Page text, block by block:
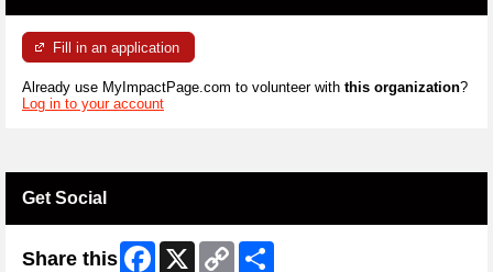
Fill in an application
Already use MyImpactPage.com to volunteer with this organization?
Log in to your account
Get Social
Share this Facebook
X
Copy
Link